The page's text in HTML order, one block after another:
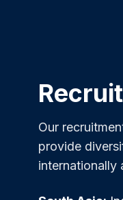
Our
provide
internationally